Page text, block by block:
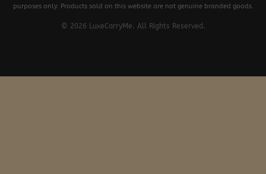
purposes only. Products sold on this website are not genuine branded goods.
© 2026 LuxeCarryMe. All Rights Reserved.